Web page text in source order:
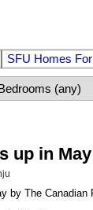
SFU Homes
up in May
by The